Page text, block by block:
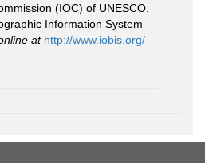
(IOC) of UNESCO.
Information System
at http://www.iobis.org/